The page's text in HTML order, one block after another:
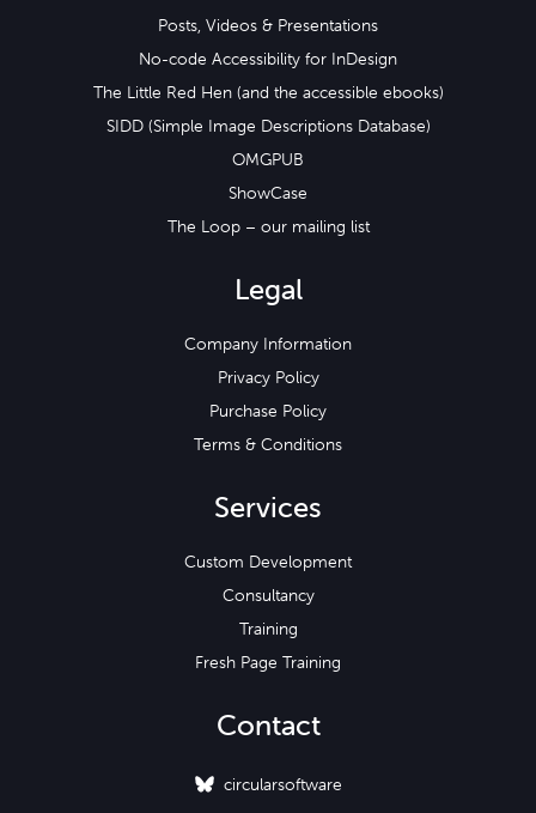
Posts, Videos & Presentations
No-code Accessibility for InDesign
The Little Red Hen (and the accessible ebooks)
SIDD (Simple Image Descriptions Database)
OMGPUB
ShowCase
The Loop – our mailing list
Legal
Company Information
Privacy Policy
Purchase Policy
Terms & Conditions
Services
Custom Development
Consultancy
Training
Fresh Page Training
Contact
circularsoftware